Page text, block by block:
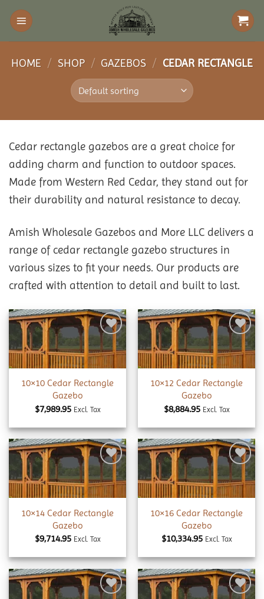
Skip
content
HOME / SHOP / GAZEBOS / CEDAR RECTANGLE
Cedar rectangle gazebos are a great choice for
adding charm and function to outdoor spaces.
Made from Western Red Cedar, they stand out for
their durability and natural resistance to decay.
Amish Wholesale Gazebos and More LLC delivers a
range of cedar rectangle gazebo structures in
various sizes to fit your needs. Our products are
crafted with attention to detail and built to last.
Add to
wishlist
10×10 Cedar Rectangle
Gazebo
$7,989.95 Excl. Tax
Add to
wishlist
10×12 Cedar Rectangle
Gazebo
$8,884.95 Excl. Tax
Add to
wishlist
10×14 Cedar Rectangle
Gazebo
$9,714.95 Excl. Tax
Add to
wishlist
10×16 Cedar Rectangle
Gazebo
$10,334.95 Excl. Tax